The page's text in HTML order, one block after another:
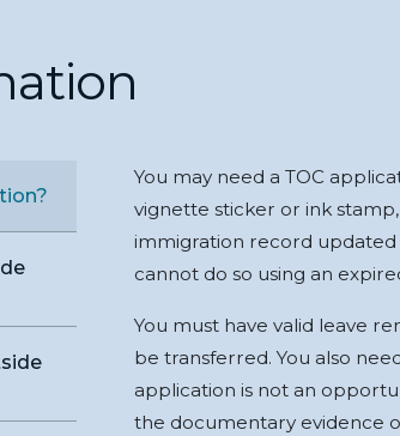
You may need a TOC
vignette sticker or ink
immigration record
cannot do so using an
You must have valid leave
be transferred. You also
application is not an
the documentary evidence